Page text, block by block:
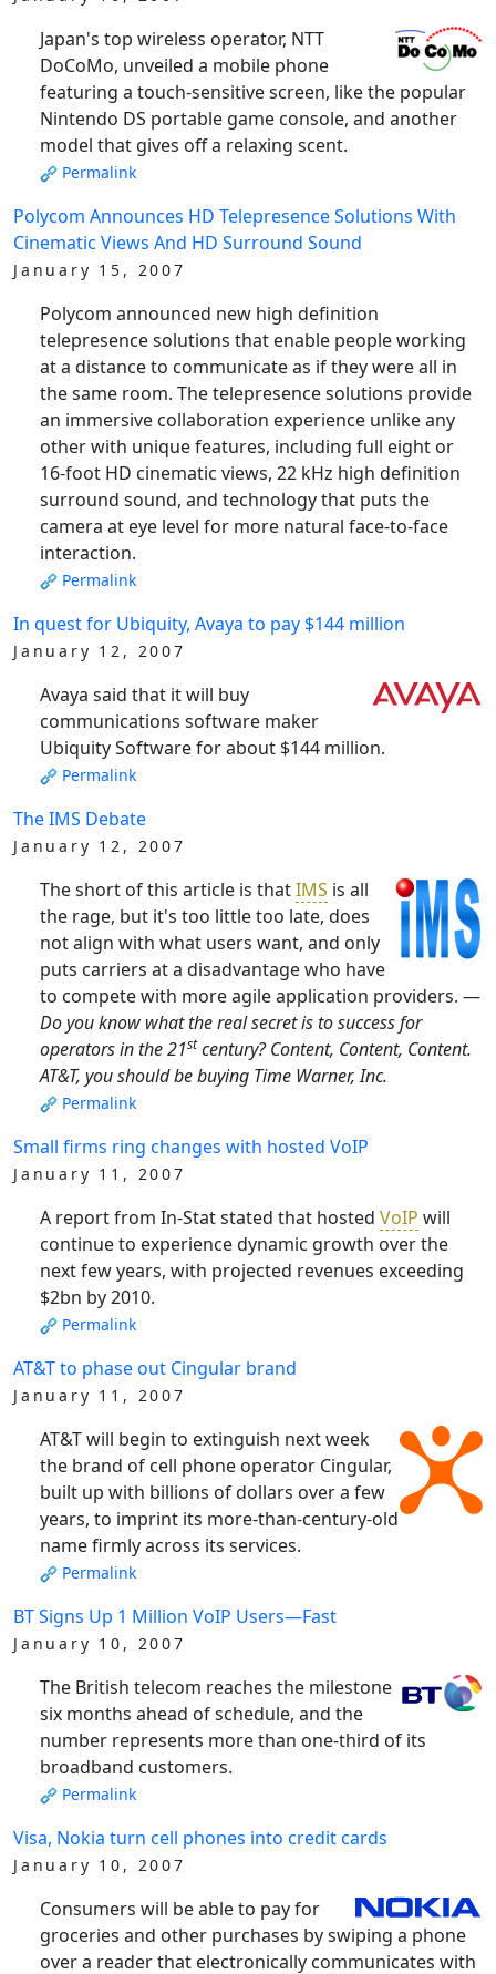
Japan's top wireless operator, NTT
DoCoMo, unveiled a mobile phone
featuring a touch-sensitive screen, like the popular
Nintendo DS portable game console, and another
model that gives off a relaxing scent.
Permalink
Polycom Announces HD Telepresence Solutions With
Cinematic Views And HD Surround Sound
January 15, 2007
Polycom announced new high definition
telepresence solutions that enable people working
at a distance to communicate as if they were all in
the same room. The telepresence solutions provide
an immersive collaboration experience unlike any
other with unique features, including full eight or
16-foot HD cinematic views, 22 kHz high definition
surround sound, and technology that puts the
camera at eye level for more natural face-to-face
interaction.
Permalink
In quest for Ubiquity, Avaya to pay $144 million
January 12, 2007
Avaya said that it will buy
communications software maker
Ubiquity Software for about $144 million.
Permalink
The IMS Debate
January 12, 2007
The short of this article is thatIMS is all
the rage, but it's too little too late, does
not align with what users want, and only
puts carriers at a disadvantage who have
to compete with more agile application providers. —
Do you know what the real secret is to success for
operators in the 21stcentury? Content, Content, Content.
AT&T, you should be buying Time Warner, Inc.
Permalink
Small firms ring changes with hosted VoIP
January 11, 2007
A report from In-Stat stated that hosted VoIP will
continue to experience dynamic growth over the
next few years, with projected revenues exceeding
$2bn by 2010.
Permalink
AT&T to phase out Cingular brand
January 11, 2007
AT&T will begin to extinguish next week
the brand of cell phone operator Cingular,
built up with billions of dollars over a few
years, to imprint its more-than-century-old
name firmly across its services.
Permalink
BT Signs Up 1 Million VoIP Users—Fast
January 10, 2007
The British telecom reaches the milestone
six months ahead of schedule, and the
number represents more than one-third of its
broadband customers.
Permalink
Visa, Nokia turn cell phones into credit cards
January 10, 2007
Consumers will be able to pay for
groceries and other purchases by swiping a phone
over a reader that electronically communicates with